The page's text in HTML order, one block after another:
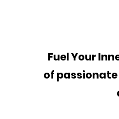
Fuel Your
of